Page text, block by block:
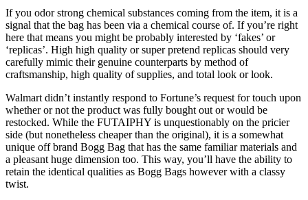
If you odor strong chemical substances coming from the item, it is a
signal that the bag has been via a chemical course of. If you’re right
here that means you might be probably interested by ‘fakes’ or
‘replicas’. High high quality or super pretend replicas should very
carefully mimic their genuine counterparts by method of
craftsmanship, high quality of supplies, and total look or look.
Walmart didn’t instantly respond to Fortune’s request for touch upon
whether or not the product was fully bought out or would be
restocked. While the FUTAIPHY is unquestionably on the pricier
side (but nonetheless cheaper than the original), it is a somewhat
unique off brand Bogg Bag that has the same familiar materials and
a pleasant huge dimension too. This way, you’ll have the ability to
retain the identical qualities as Bogg Bags however with a classy
twist.